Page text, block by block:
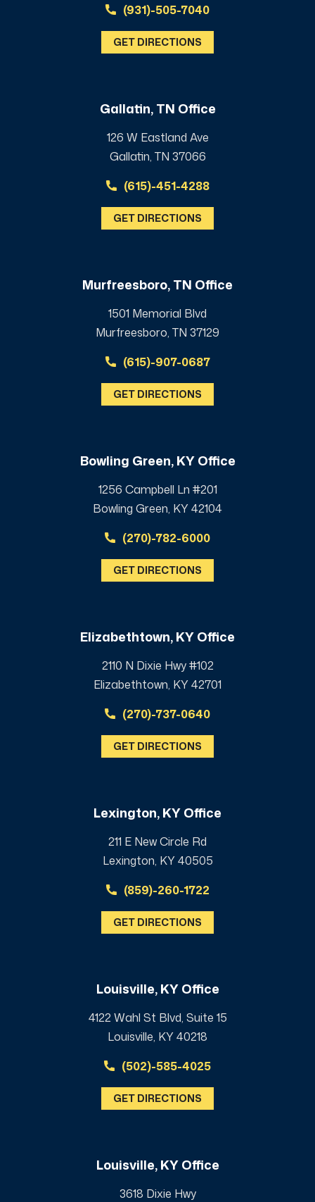
(931)-505-7040
GET DIRECTIONS
Gallatin, TN Office
126 W Eastland Ave
Gallatin, TN 37066
(615)-451-4288
GET DIRECTIONS
Murfreesboro, TN Office
1501 Memorial Blvd
Murfreesboro, TN 37129
(615)-907-0687
GET DIRECTIONS
Bowling Green, KY Office
1256 Campbell Ln #201
Bowling Green, KY 42104
(270)-782-6000
GET DIRECTIONS
Elizabethtown, KY Office
2110 N Dixie Hwy #102
Elizabethtown, KY 42701
(270)-737-0640
GET DIRECTIONS
Lexington, KY Office
211 E New Circle Rd
Lexington, KY 40505
(859)-260-1722
GET DIRECTIONS
Louisville, KY Office
4122 Wahl St Blvd, Suite 15
Louisville, KY 40218
(502)-585-4025
GET DIRECTIONS
Louisville, KY Office
3618 Dixie Hwy